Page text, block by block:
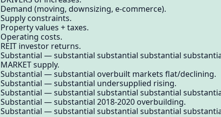
Demand (moving, downsizing, e-commerce).
Supply constraints.
Property values + taxes.
Operating costs.
REIT investor returns.
Substantial — substantial substantial substantial
MARKET supply.
Substantial — substantial overbuilt markets flat/declining.
Substantial — substantial undersupplied rising.
Substantial — substantial substantial substantial
Substantial — substantial 2018-2020 overbuilding.
Substantial — substantial substantial substantial